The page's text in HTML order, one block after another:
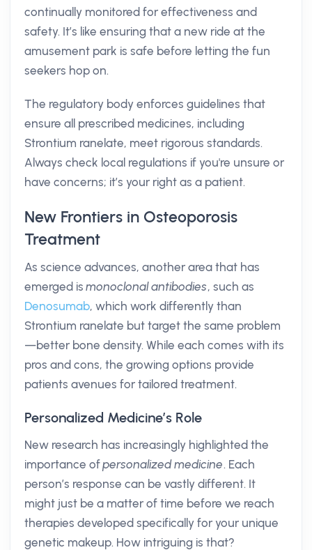
continually monitored for effectiveness and
safety. It’s like ensuring that a new ride at the
amusement park is safe before letting the fun
seekers hop on.
The regulatory body enforces guidelines that
ensure all prescribed medicines, including
Strontium ranelate, meet rigorous standards.
Always check local regulations if you're unsure or
have concerns; it’s your right as a patient.
New Frontiers in Osteoporosis
Treatment
As science advances, another area that has
emerged ismonoclonal antibodies, such as
Denosumab, which work differently than
Strontium ranelate but target the same problem
—better bone density. While each comes with its
pros and cons, the growing options provide
patients avenues for tailored treatment.
Personalized Medicine’s Role
New research has increasingly highlighted the
importance ofpersonalized medicine. Each
person’s response can be vastly different. It
might just be a matter of time before we reach
therapies developed specifically for your unique
genetic makeup. How intriguing is that?